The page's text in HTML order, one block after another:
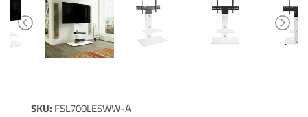
SKU: FSL700LESWW-A